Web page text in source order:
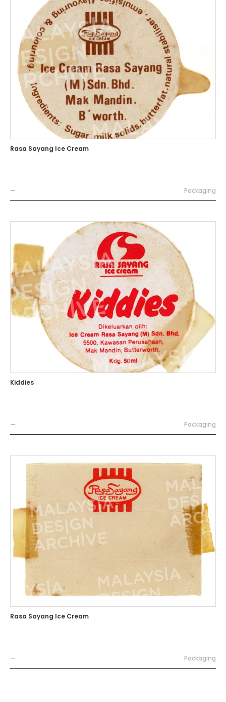
Rasa Sayang Ice Cream
— Packaging
Kiddies
— Packaging
Rasa Sayang Ice Cream
— Packaging